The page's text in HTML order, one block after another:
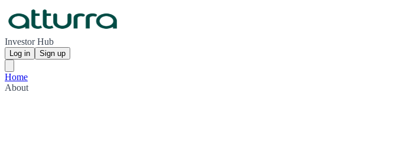
Investor Hub
Log in Sign up
Home
About